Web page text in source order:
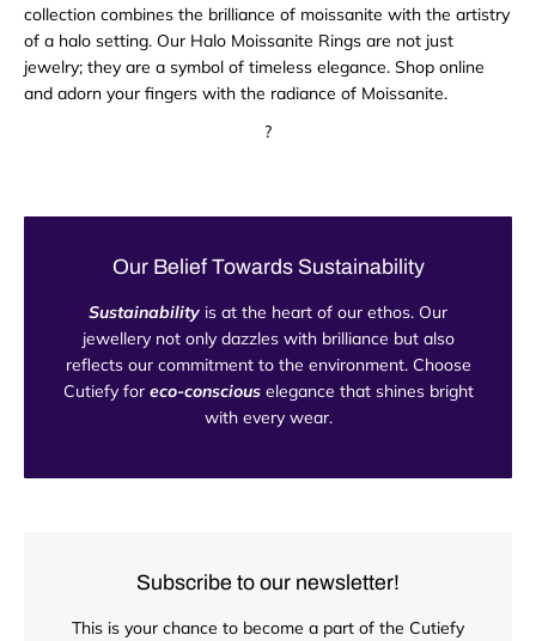
collection combines the brilliance of moissanite with the artistry
of a halo setting. Our Halo Moissanite Rings are not just
jewelry; they are a symbol of timeless elegance. Shop online
and adorn your fingers with the radiance of Moissanite.
?
Our Belief Towards Sustainability
Sustainability is at the heart of our ethos. Our
jewellery not only dazzles with brilliance but also
reflects our commitment to the environment. Choose
Cutiefy for eco-consciouselegance that shines bright
with every wear.
Subscribe to our newsletter!
This is your chance to become a part of the Cutiefy